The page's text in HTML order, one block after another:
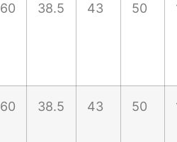
60 38.5 43 50
60 38.5 43 50